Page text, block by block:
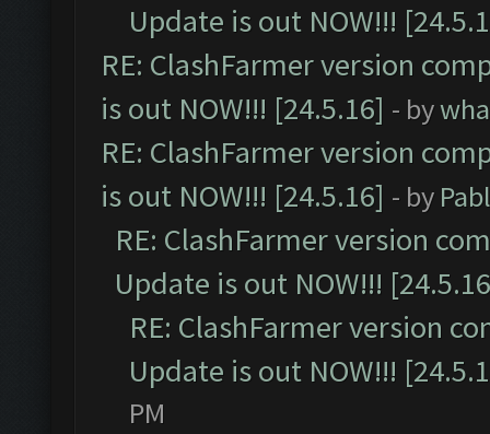
Update is out NOW!!!
RE: ClashFarmer version
is out NOW!!! [24.5.16] - by
RE: ClashFarmer version
is out NOW!!! [24.5.16] - by
RE: ClashFarmer version
Update is out NOW!!!
RE: ClashFarmer version
Update is out NOW!!!
PM